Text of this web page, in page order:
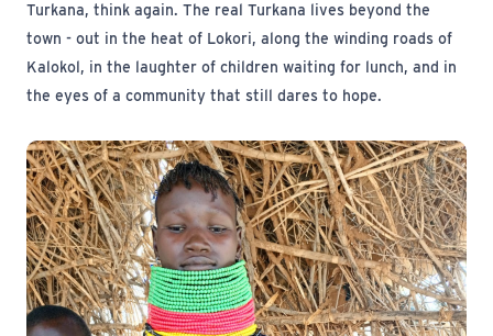
Turkana, think again. The real Turkana lives beyond the
town - out in the heat of Lokori, along the winding roads of
Kalokol, in the laughter of children waiting for lunch, and in
the eyes of a community that still dares to hope.